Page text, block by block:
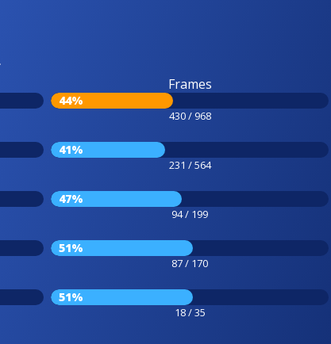
Frames
44%
430 / 968
41%
231 / 564
47%
94 / 199
51%
87 / 170
51%
18 / 35